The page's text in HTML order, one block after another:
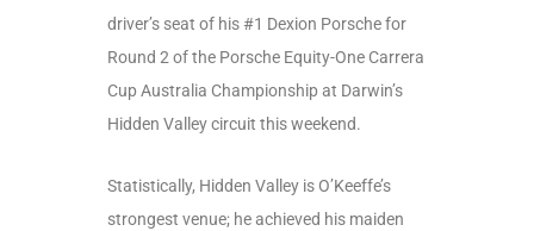
driver’s seat of his #1 Dexion Porsche for
Round 2 of the Porsche Equity-One Carrera
Cup Australia Championship at Darwin’s
Hidden Valley circuit this weekend.
Statistically, Hidden Valley is O’Keeffe’s
strongest venue; he achieved his maiden